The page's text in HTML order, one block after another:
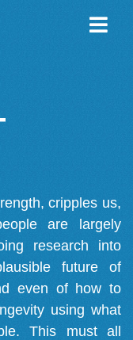
cripples us,
are largely
research into
future of
even of how to
using what
This must all